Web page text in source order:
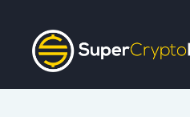
Crypto Bots
SCN30Index
Events